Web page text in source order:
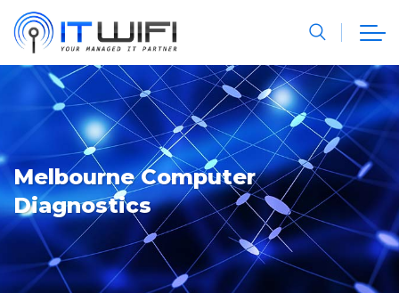
Melbourne Computer
Diagnostics